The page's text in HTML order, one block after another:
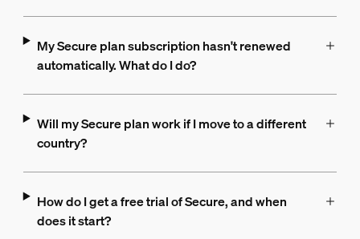
My Secure plan subscription hasn't renewed
automatically. What do I do?
Will my Secure plan work if I move to a different
country?
How do I get a free trial of Secure, and when
does it start?